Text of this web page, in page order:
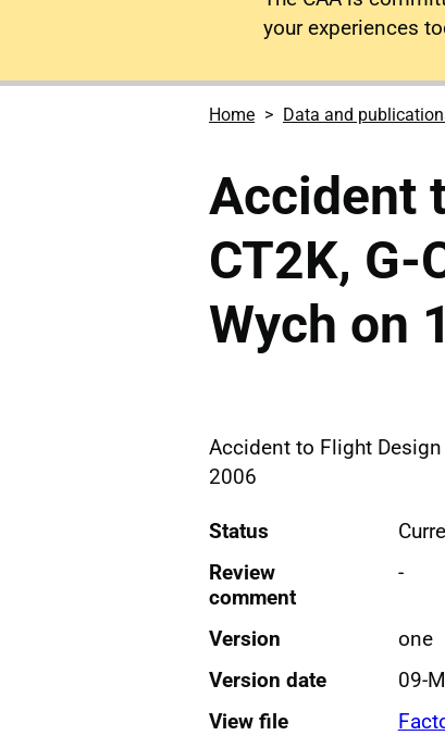
your experiences
Home Data and
Accident
CT2K, G-
Wych on
Accident to Flight Design
2006
Status
Review
comment
-
Version
one
Version date
09-
View file